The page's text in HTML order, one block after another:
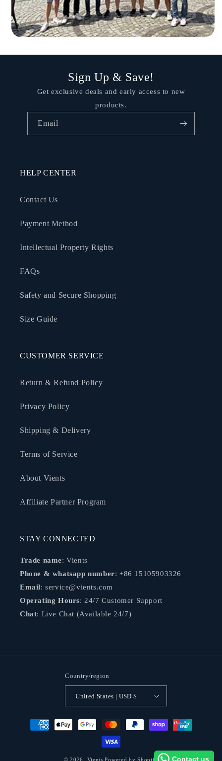
Sign Up & Save!
Get exclusive deals and early access to new
products.
Email
HELP CENTER
Contact Us
Payment Method
Intellectual Property Rights
FAQs
Safety and Secure Shopping
Size Guide
CUSTOMER SERVICE
Return & Refund Policy
Privacy Policy
Shipping & Delivery
Terms of Service
About Vients
Affiliate Partner Program
STAY CONNECTED
Trade name: Vients
Phone & whatsapp number: +86 15105903326
Email: service@vients.com
Operating Hours: 24/7 Customer Support
Chat: Live Chat (Available 24/7)
Country/region
United States | USD $
Payment
methods
© 2026, Vients Powered by Shopify Contact us